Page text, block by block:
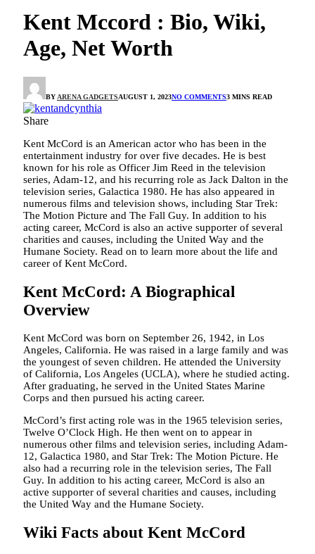
Kent Mccord : Bio, Wiki,
Age, Net Worth
BY ARENA GADGETSAUGUST 1, 2023NO COMMENTS3 MINS READ
Share
Kent McCord is an American actor who has been in the
entertainment industry for over five decades. He is best
known for his role as Officer Jim Reed in the television
series, Adam-12, and his recurring role as Jack Dalton in the
television series, Galactica 1980. He has also appeared in
numerous films and television shows, including Star Trek:
The Motion Picture and The Fall Guy. In addition to his
acting career, McCord is also an active supporter of several
charities and causes, including the United Way and the
Humane Society. Read on to learn more about the life and
career of Kent McCord.
Kent McCord: A Biographical
Overview
Kent McCord was born on September 26, 1942, in Los
Angeles, California. He was raised in a large family and was
the youngest of seven children. He attended the University
of California, Los Angeles (UCLA), where he studied acting.
After graduating, he served in the United States Marine
Corps and then pursued his acting career.
McCord’s first acting role was in the 1965 television series,
Twelve O’Clock High. He then went on to appear in
numerous other films and television series, including Adam-
12, Galactica 1980, and Star Trek: The Motion Picture. He
also had a recurring role in the television series, The Fall
Guy. In addition to his acting career, McCord is also an
active supporter of several charities and causes, including
the United Way and the Humane Society.
Wiki Facts about Kent McCord